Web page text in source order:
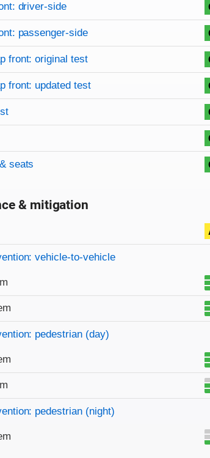
driver-side
passenger-side
front: original test
front: updated test
seats
& mitigation
vehicle-to-vehicle
pedestrian (day)
pedestrian (night)